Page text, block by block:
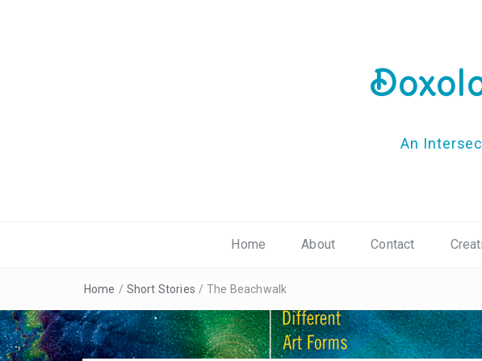
An
Home About Contact
Home / Short Stories / The Beachwalk